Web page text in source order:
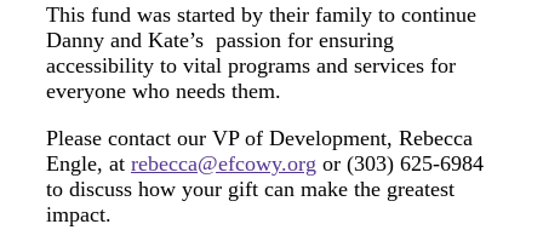
This fund was started by their family to continue
Danny and Kate’s passion for ensuring
accessibility to vital programs and services for
everyone who needs them.
Please contact our VP of Development, Rebecca
Engle, at rebecca@efcowy.org or (303) 625-6984
to discuss how your gift can make the greatest
impact.